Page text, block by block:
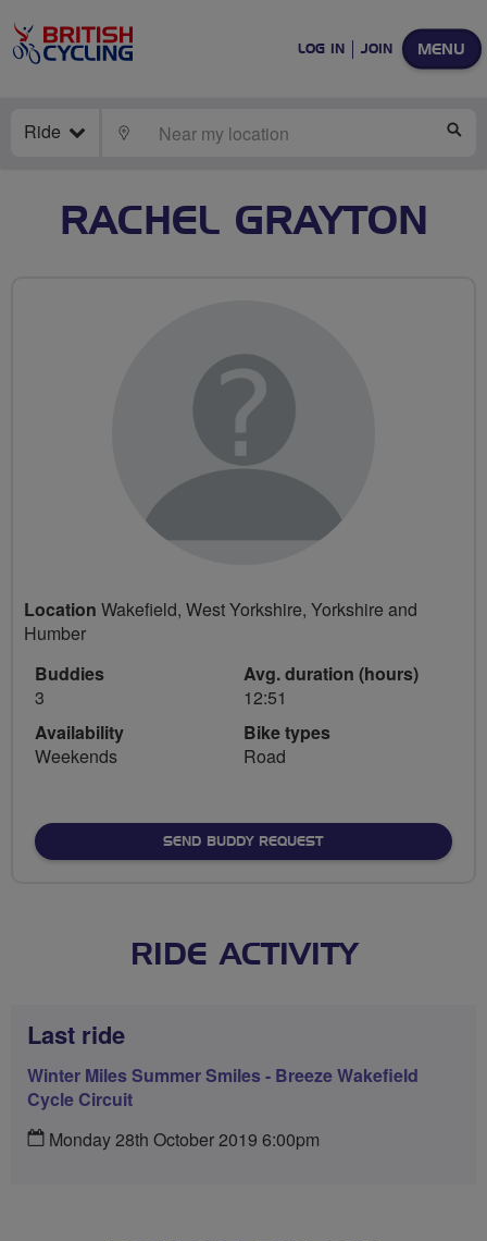
MENU
LOG IN JOIN
Ride LOCATE
RACHEL GRAYTON
Location Wakefield, West Yorkshire, Yorkshire and
Humber
Buddies
3
Availability
Weekends
Avg. duration (hours)
12:51
Bike types
Road
SEND BUDDY REQUEST
RIDE ACTIVITY
Last ride
Winter Miles Summer Smiles - Breeze Wakefield
Cycle Circuit
Monday 28th October 2019 6:00pm